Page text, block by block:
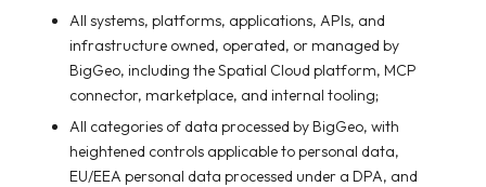
All systems, platforms, applications, APIs, and
infrastructure owned, operated, or managed by
BigGeo, including the Spatial Cloud platform, MCP
connector, marketplace, and internal tooling;
All categories of data processed by BigGeo, with
heightened controls applicable to personal data,
EU/EEA personal data processed under a DPA, and